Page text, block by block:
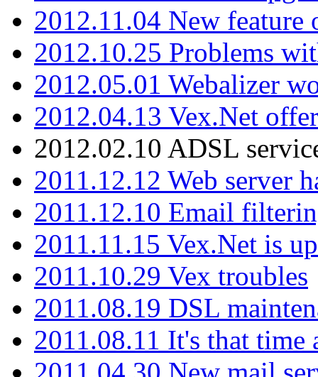
2012.11.04 New feature
2012.10.25 Problems
2012.05.01 Webalizer
2012.04.13 Vex.Net
2012.02.10 ADSL
2011.12.12 Web server
2011.12.10 Email
2011.11.15 Vex.Net is
2011.10.29 Vex troubles
2011.08.19 DSL
2011.08.11 It's that time